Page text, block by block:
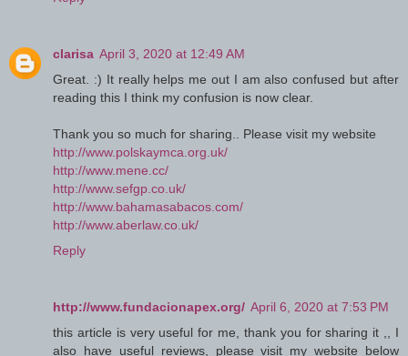
clarisa April 3, 2020 at 12:49 AM
Great. :) It really helps me out I am also confused but after
reading this I think my confusion is now clear.
Thank you so much for sharing.. Please visit my website
http://www.polskaymca.org.uk/
http://www.mene.cc/
http://www.sefgp.co.uk/
http://www.bahamasabacos.com/
http://www.aberlaw.co.uk/
Reply
http://www.fundacionapex.org/ April 6, 2020 at 7:53 PM
this article is very useful for me, thank you for sharing it ,, I
also have useful reviews, please visit my website below